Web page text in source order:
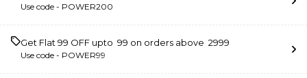
Use code - POWER200
Get Flat ₹99 OFF upto ₹ 99 on orders above ₹ 2999
Use code - POWER99